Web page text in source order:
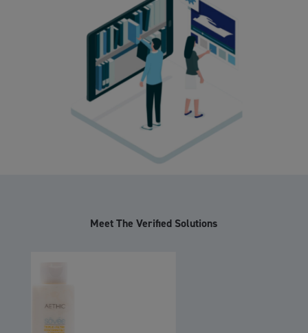
Meet The Verified Solutions